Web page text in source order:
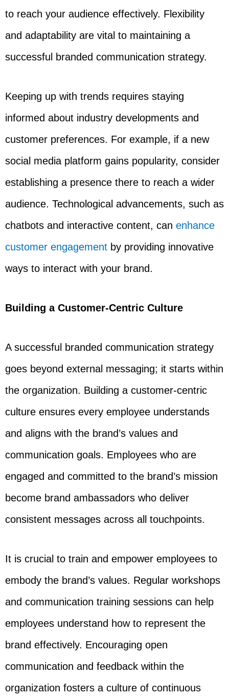
to reach your audience effectively. Flexibility
and adaptability are vital to maintaining a
successful branded communication strategy.
Keeping up with trends requires staying
informed about industry developments and
customer preferences. For example, if a new
social media platform gains popularity, consider
establishing a presence there to reach a wider
audience. Technological advancements, such as
chatbots and interactive content, can enhance
customer engagement by providing innovative
ways to interact with your brand.
Building a Customer-Centric Culture
A successful branded communication strategy
goes beyond external messaging; it starts within
the organization. Building a customer-centric
culture ensures every employee understands
and aligns with the brand’s values and
communication goals. Employees who are
engaged and committed to the brand’s mission
become brand ambassadors who deliver
consistent messages across all touchpoints.
It is crucial to train and empower employees to
embody the brand’s values. Regular workshops
and communication training sessions can help
employees understand how to represent the
brand effectively. Encouraging open
communication and feedback within the
organization fosters a culture of continuous